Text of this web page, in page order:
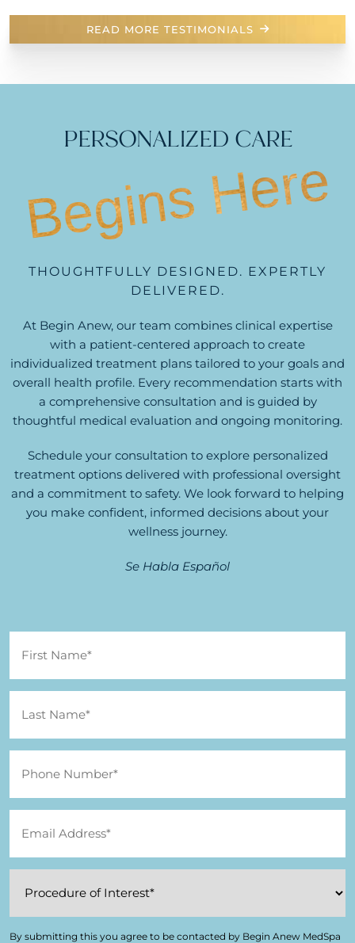
READ MORE TESTIMONIALS
PERSONALIZED CARE
Begins Here
THOUGHTFULLY DESIGNED. EXPERTLY
DELIVERED.
At Begin Anew, our team combines clinical expertise
with a patient-centered approach to create
individualized treatment plans tailored to your goals and
overall health profile. Every recommendation starts with
a comprehensive consultation and is guided by
thoughtful medical evaluation and ongoing monitoring.
Schedule your consultation to explore personalized
treatment options delivered with professional oversight
and a commitment to safety. We look forward to helping
you make confident, informed decisions about your
wellness journey.
Se Habla Español
By submitting this you agree to be contacted by Begin Anew MedSpa